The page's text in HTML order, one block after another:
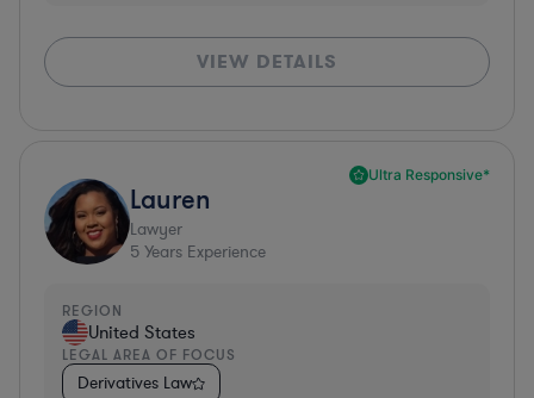
VIEW DETAILS
Ultra Responsive*
Lauren
Lawyer
5 Years Experience
REGION
United States
LEGAL AREA OF FOCUS
Derivatives Law